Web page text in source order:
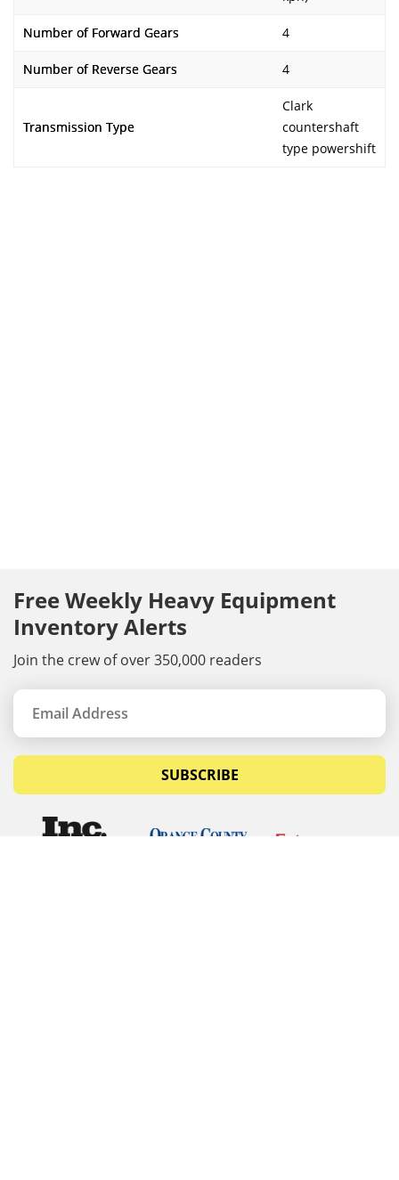
Number of Forward Gears 4
Number of Reverse Gears 4
Transmission Type
Clark
countershaft
type powershift
Free Weekly Heavy Equipment
Inventory Alerts
Join the crew of over 350,000 readers
SUBSCRIBE